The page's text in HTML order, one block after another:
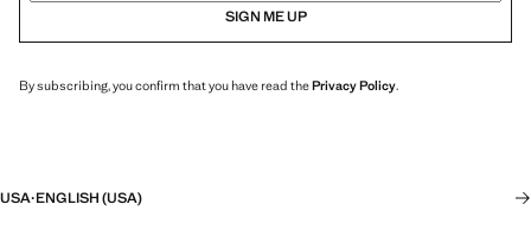
SIGN ME UP
By subscribing, you confirm that you have read thePrivacy Policy.
USA·ENGLISH (USA)